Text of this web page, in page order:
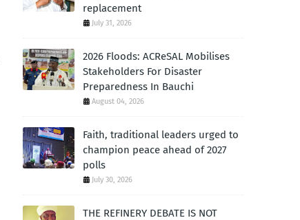
replacement
July 31, 2026
2026 Floods: ACReSAL Mobilises
Stakeholders For Disaster
Preparedness In Bauchi
August 04, 2026
Faith, traditional leaders urged to
champion peace ahead of 2027
polls
July 30, 2026
THE REFINERY DEBATE IS NOT